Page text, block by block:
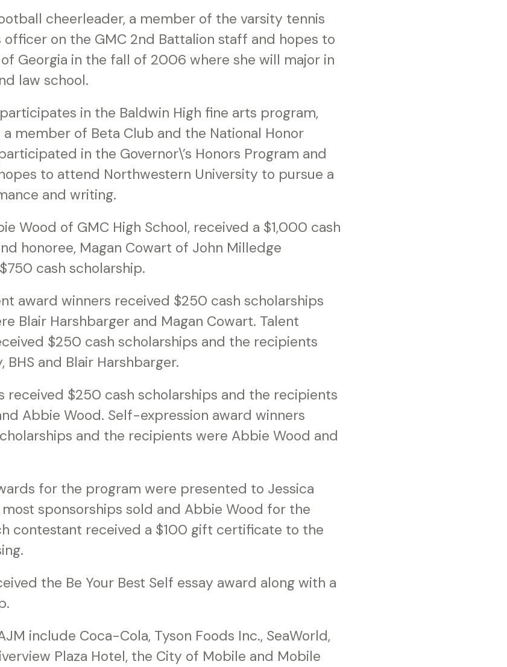
cheerleader, a member of the varsity tennis
on the GMC 2nd Battalion staff and hopes to
Georgia in the fall of 2006 where she will major in
law school.
in the Baldwin High fine arts program,
member of Beta Club and the National Honor
in the Governor\’s Honors Program and
to attend Northwestern University to pursue a
and writing.
Wood of GMC High School, received a $1,000 cash
honoree, Magan Cowart of John Milledge
cash scholarship.
award winners received $250 cash scholarships
Blair Harshbarger and Magan Cowart. Talent
$250 cash scholarships and the recipients
and Blair Harshbarger.
received $250 cash scholarships and the recipients
Abbie Wood. Self-expression award winners
and the recipients were Abbie Wood and
for the program were presented to Jessica
sponsorships sold and Abbie Wood for the
contestant received a $100 gift certificate to the
the Be Your Best Self essay award along with a
include Coca-Cola, Tyson Foods Inc., SeaWorld,
Plaza Hotel, the City of Mobile and Mobile